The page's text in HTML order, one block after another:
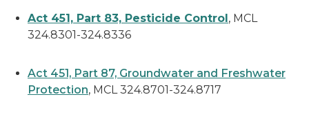
Act 451, Part 83, Pesticide Control, MCL
324.8301-324.8336
Act 451, Part 87, Groundwater and Freshwater
Protection, MCL 324.8701-324.8717